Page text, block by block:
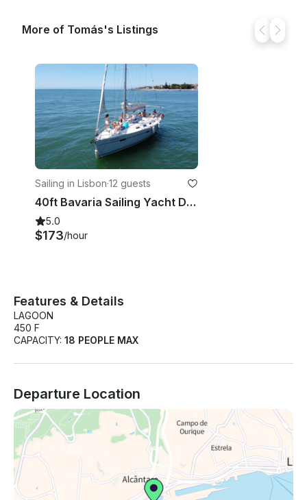
More of Tomás's Listings
Sailing in Lisbon·12 guests
40ft Bavaria Sailing Yacht Day Tours in Lisbon, Portugal
5.0
$173/hour
Features & Details
LAGOON
450 F
CAPACITY: 18 PEOPLE MAX
Departure Location